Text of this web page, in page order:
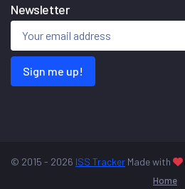
Newsletter
Sign me up!
© 2015 - 2026 ISS Tracker Made with
Home